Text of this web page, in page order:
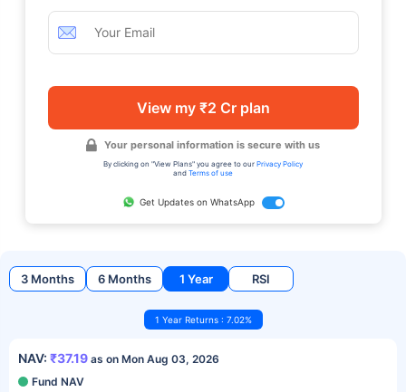
View my ₹2 Cr plan
Your personal information is secure with us
By clicking on "View Plans" you agree to our Privacy Policy
and Terms of use
Get Updates on WhatsApp
3 Months 6 Months 1 Year RSI
1 Year Returns : 7.02%
NAV: ₹37.19 as on Mon Aug 03, 2026
Fund NAV